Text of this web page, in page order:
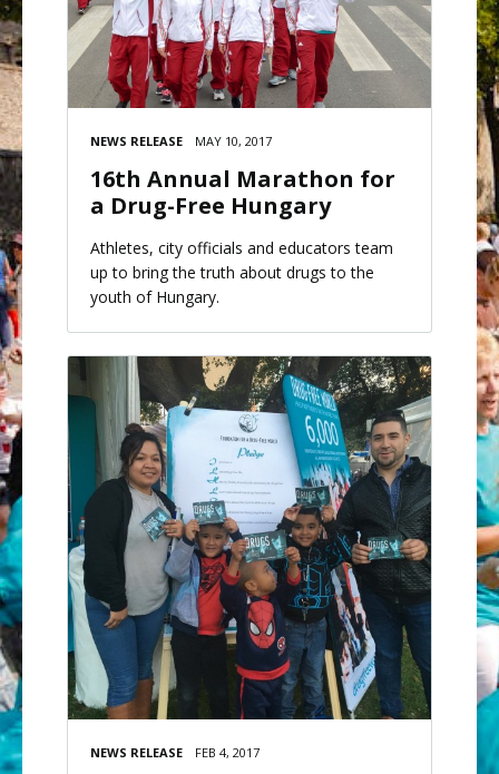
NEWS RELEASE MAY 10, 2017
16th Annual Marathon for
a Drug-Free Hungary
Athletes, city officials and educators team
up to bring the truth about drugs to the
youth of Hungary.
NEWS RELEASE FEB 4, 2017